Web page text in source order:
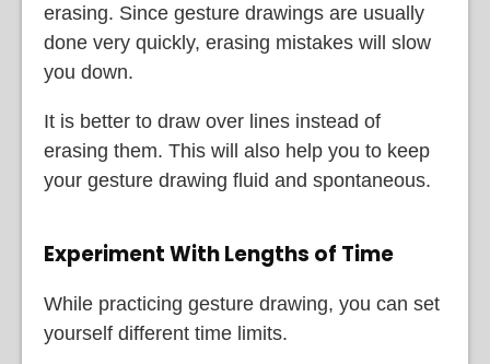
erasing. Since gesture drawings are usually
done very quickly, erasing mistakes will slow
you down.
It is better to draw over lines instead of
erasing them. This will also help you to keep
your gesture drawing fluid and spontaneous.
Experiment With Lengths of Time
While practicing gesture drawing, you can set
yourself different time limits.